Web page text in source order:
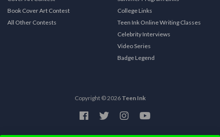
Book Cover Art Contest
All Other Contests
College Links
Teen Ink Online Writing Classes
Celebrity Interviews
Video Series
Badge Legend
Copyright © 2026 Teen Ink